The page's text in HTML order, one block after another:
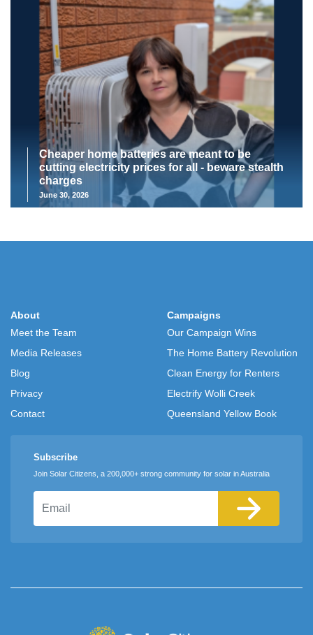
Cheaper home batteries are meant to be
cutting electricity prices for all - beware stealth
charges
June 30, 2026
About
Meet the Team
Media Releases
Blog
Privacy
Contact
Campaigns
Our Campaign Wins
The Home Battery Revolution
Clean Energy for Renters
Electrify Wolli Creek
Queensland Yellow Book
Subscribe
Join Solar Citizens, a 200,000+ strong community for solar in Australia